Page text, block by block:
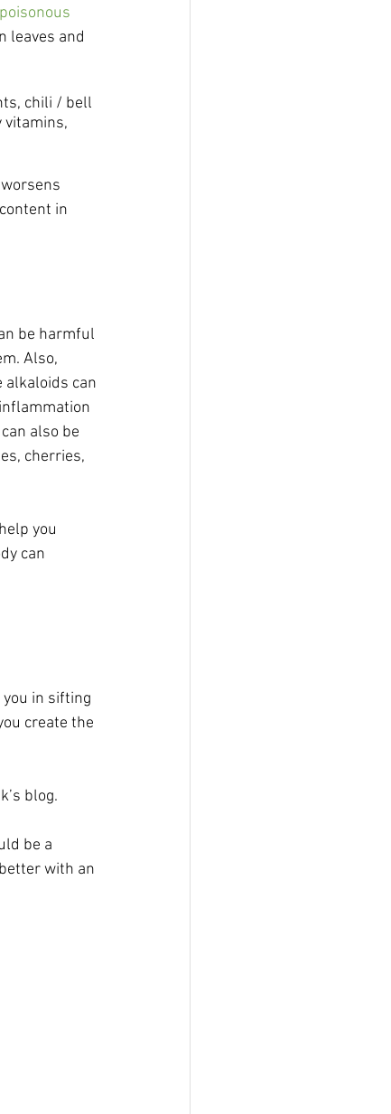
poisonous
leaves and
chili / bell
vitamins,
in
be harmful
Also,
alkaloids can
also be
cherries,
you
can
in sifting
create the
blog.
be a
with an